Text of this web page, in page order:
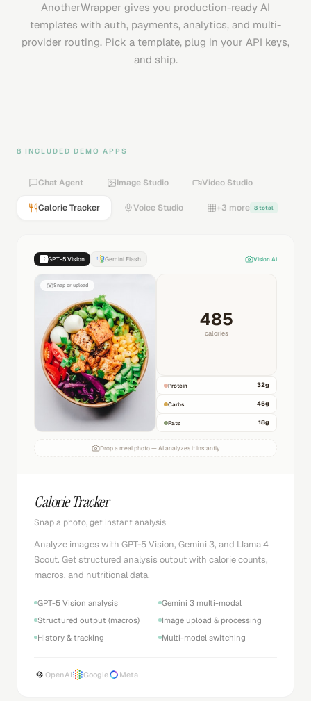
AnotherWrapper gives you production-ready AI
templates with auth, payments, analytics, and multi-
provider routing. Pick a template, plug in your API keys,
and ship.
8 INCLUDED DEMO APPS
Chat Agent Image Studio Video Studio
Calorie Tracker Voice Studio +3 more 8 total
GPT-5 Vision Gemini Flash Vision AI
Snap or upload
485
calories
Protein 32g
Carbs 45g
Fats 18g
Drop a meal photo — AI analyzes it instantly
Calorie Tracker
Snap a photo, get instant analysis
Analyze images with GPT-5 Vision, Gemini 3, and Llama 4
Scout. Get structured analysis output with calorie counts,
macros, and nutritional data.
GPT-5 Vision analysis
Gemini 3 multi-modal
Structured output (macros)
Image upload & processing
History & tracking
Multi-model switching
OpenAI Google Meta